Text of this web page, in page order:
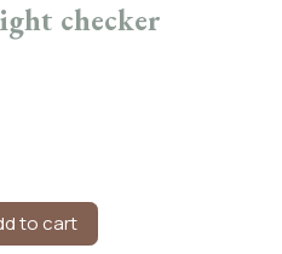
checker
to cart